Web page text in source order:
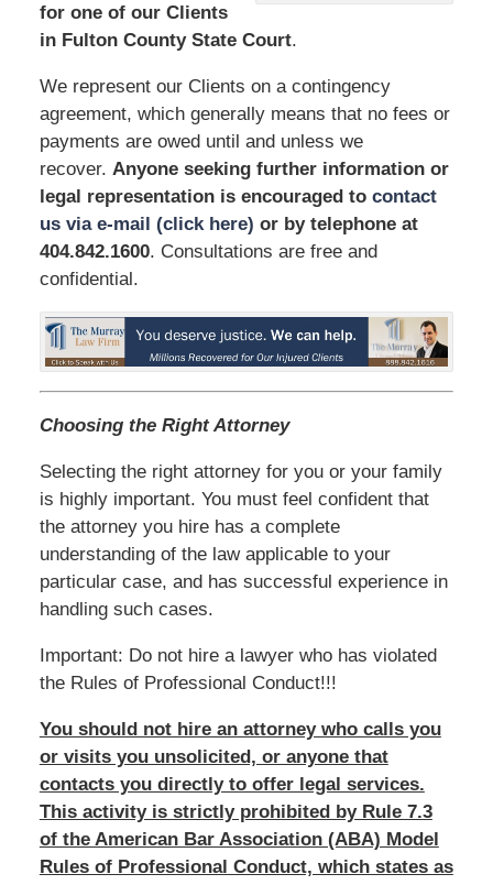
for one of our Clients
in Fulton County State Court.
We represent our Clients on a contingency
agreement, which generally means that no fees or
payments are owed until and unless we
recover. Anyone seeking further information or
legal representation is encouraged to contact
us via e-mail (click here) or by telephone at
404.842.1600. Consultations are free and
confidential.
Choosing the Right Attorney
Selecting the right attorney for you or your family
is highly important. You must feel confident that
the attorney you hire has a complete
understanding of the law applicable to your
particular case, and has successful experience in
handling such cases.
Important: Do not hire a lawyer who has violated
the Rules of Professional Conduct!!!
You should not hire an attorney who calls you
or visits you unsolicited, or anyone that
contacts you directly to offer legal services.
This activity is strictly prohibited by Rule 7.3
of the American Bar Association (ABA) Model
Rules of Professional Conduct, which states as